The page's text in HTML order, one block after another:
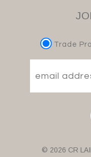
Trade
© 2026 CR